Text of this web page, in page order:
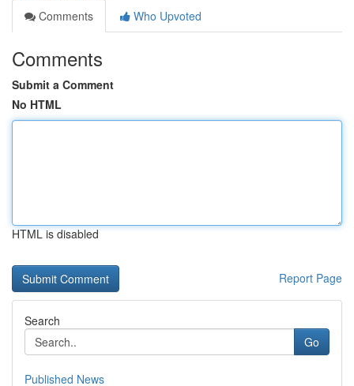
Comments
Who Upvoted
Comments
Submit a Comment
No HTML
HTML is disabled
Report Page
Search
Go
Published News